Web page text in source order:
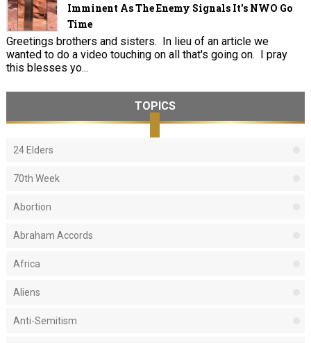
Imminent As The Enemy Signals It's NWO Go
Time
Greetings brothers and sisters. In lieu of an article we
wanted to do a video touching on all that's going on. I pray
this blesses yo...
TOPICS
24 Elders
70th Week
Abortion
Abraham Accords
Africa
Aliens
Anti-Semitism